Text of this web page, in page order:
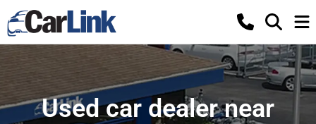
Used car dealer near